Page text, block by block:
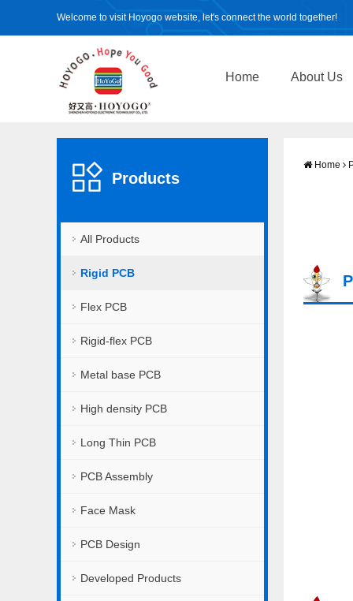
Welcome to visit Hoyogo website, let's connect the world together!
Home About Us
Products
All Products
Rigid PCB
Flex PCB
Rigid-flex PCB
Metal base PCB
High density PCB
Long Thin PCB
PCB Assembly
Face Mask
PCB Design
Developed Products
Home